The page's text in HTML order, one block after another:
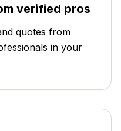
verified pros
quotes from
in your